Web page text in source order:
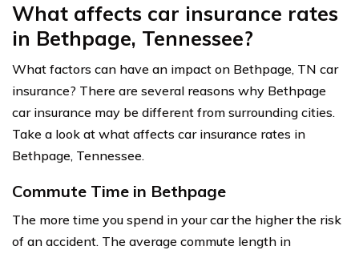
What affects car insurance rates
in Bethpage, Tennessee?
What factors can have an impact on Bethpage, TN car
insurance? There are several reasons why Bethpage
car insurance may be different from surrounding cities.
Take a look at what affects car insurance rates in
Bethpage, Tennessee.
Commute Time in Bethpage
The more time you spend in your car the higher the risk
of an accident. The average commute length in